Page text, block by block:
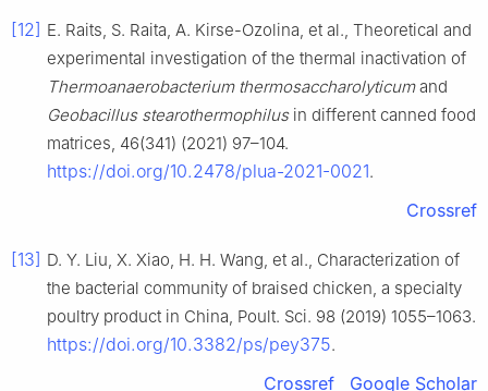
[12] E. Raits, S. Raita, A. Kirse-Ozolina, et al., Theoretical and
experimental investigation of the thermal inactivation of
Thermoanaerobacterium thermosaccharolyticumand
Geobacillus stearothermophilusin different canned food
matrices, 46(341) (2021) 97–104.
https://doi.org/10.2478/plua-2021-0021.
Crossref
[13] D. Y. Liu, X. Xiao, H. H. Wang, et al., Characterization of
the bacterial community of braised chicken, a specialty
poultry product in China, Poult. Sci. 98 (2019) 1055–1063.
https://doi.org/10.3382/ps/pey375.
Crossref Google Scholar